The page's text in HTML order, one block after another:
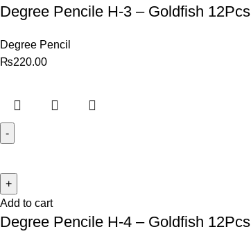
Degree Pencile H-3 – Goldfish 12Pcs
Degree Pencil
₨220.00
Add to cart
Degree Pencile H-4 – Goldfish 12Pcs